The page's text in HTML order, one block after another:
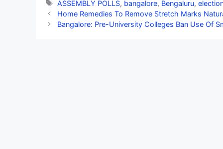
Tags
ASSEMBLY POLLS, bangalore, Bengaluru,
Home Remedies To Remove Stretch Marks
Bangalore: Pre-University Colleges Ban Use Of